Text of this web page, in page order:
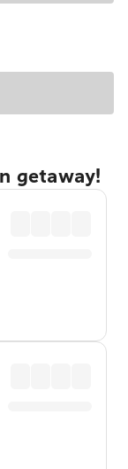
getaway!